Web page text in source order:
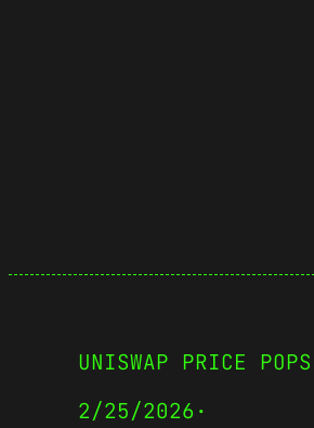
UNISWAP PRICE
2/25/2026 ·